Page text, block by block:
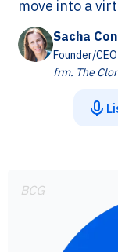
move into a
Sacha
Founder/
frm. The
BCG